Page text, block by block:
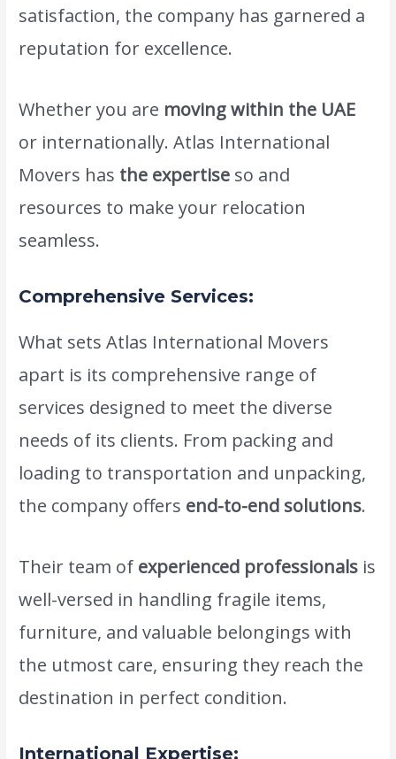
satisfaction, the company has garnered a
reputation for excellence.
Whether you are moving within the UAE
or internationally. Atlas International
Movers has the expertise so and
resources to make your relocation
seamless.
Comprehensive Services:
What sets Atlas International Movers
apart is its comprehensive range of
services designed to meet the diverse
needs of its clients. From packing and
loading to transportation and unpacking,
the company offers end-to-end solutions.
Their team of experienced professionals is
well-versed in handling fragile items,
furniture, and valuable belongings with
the utmost care, ensuring they reach the
destination in perfect condition.
International Expertise: